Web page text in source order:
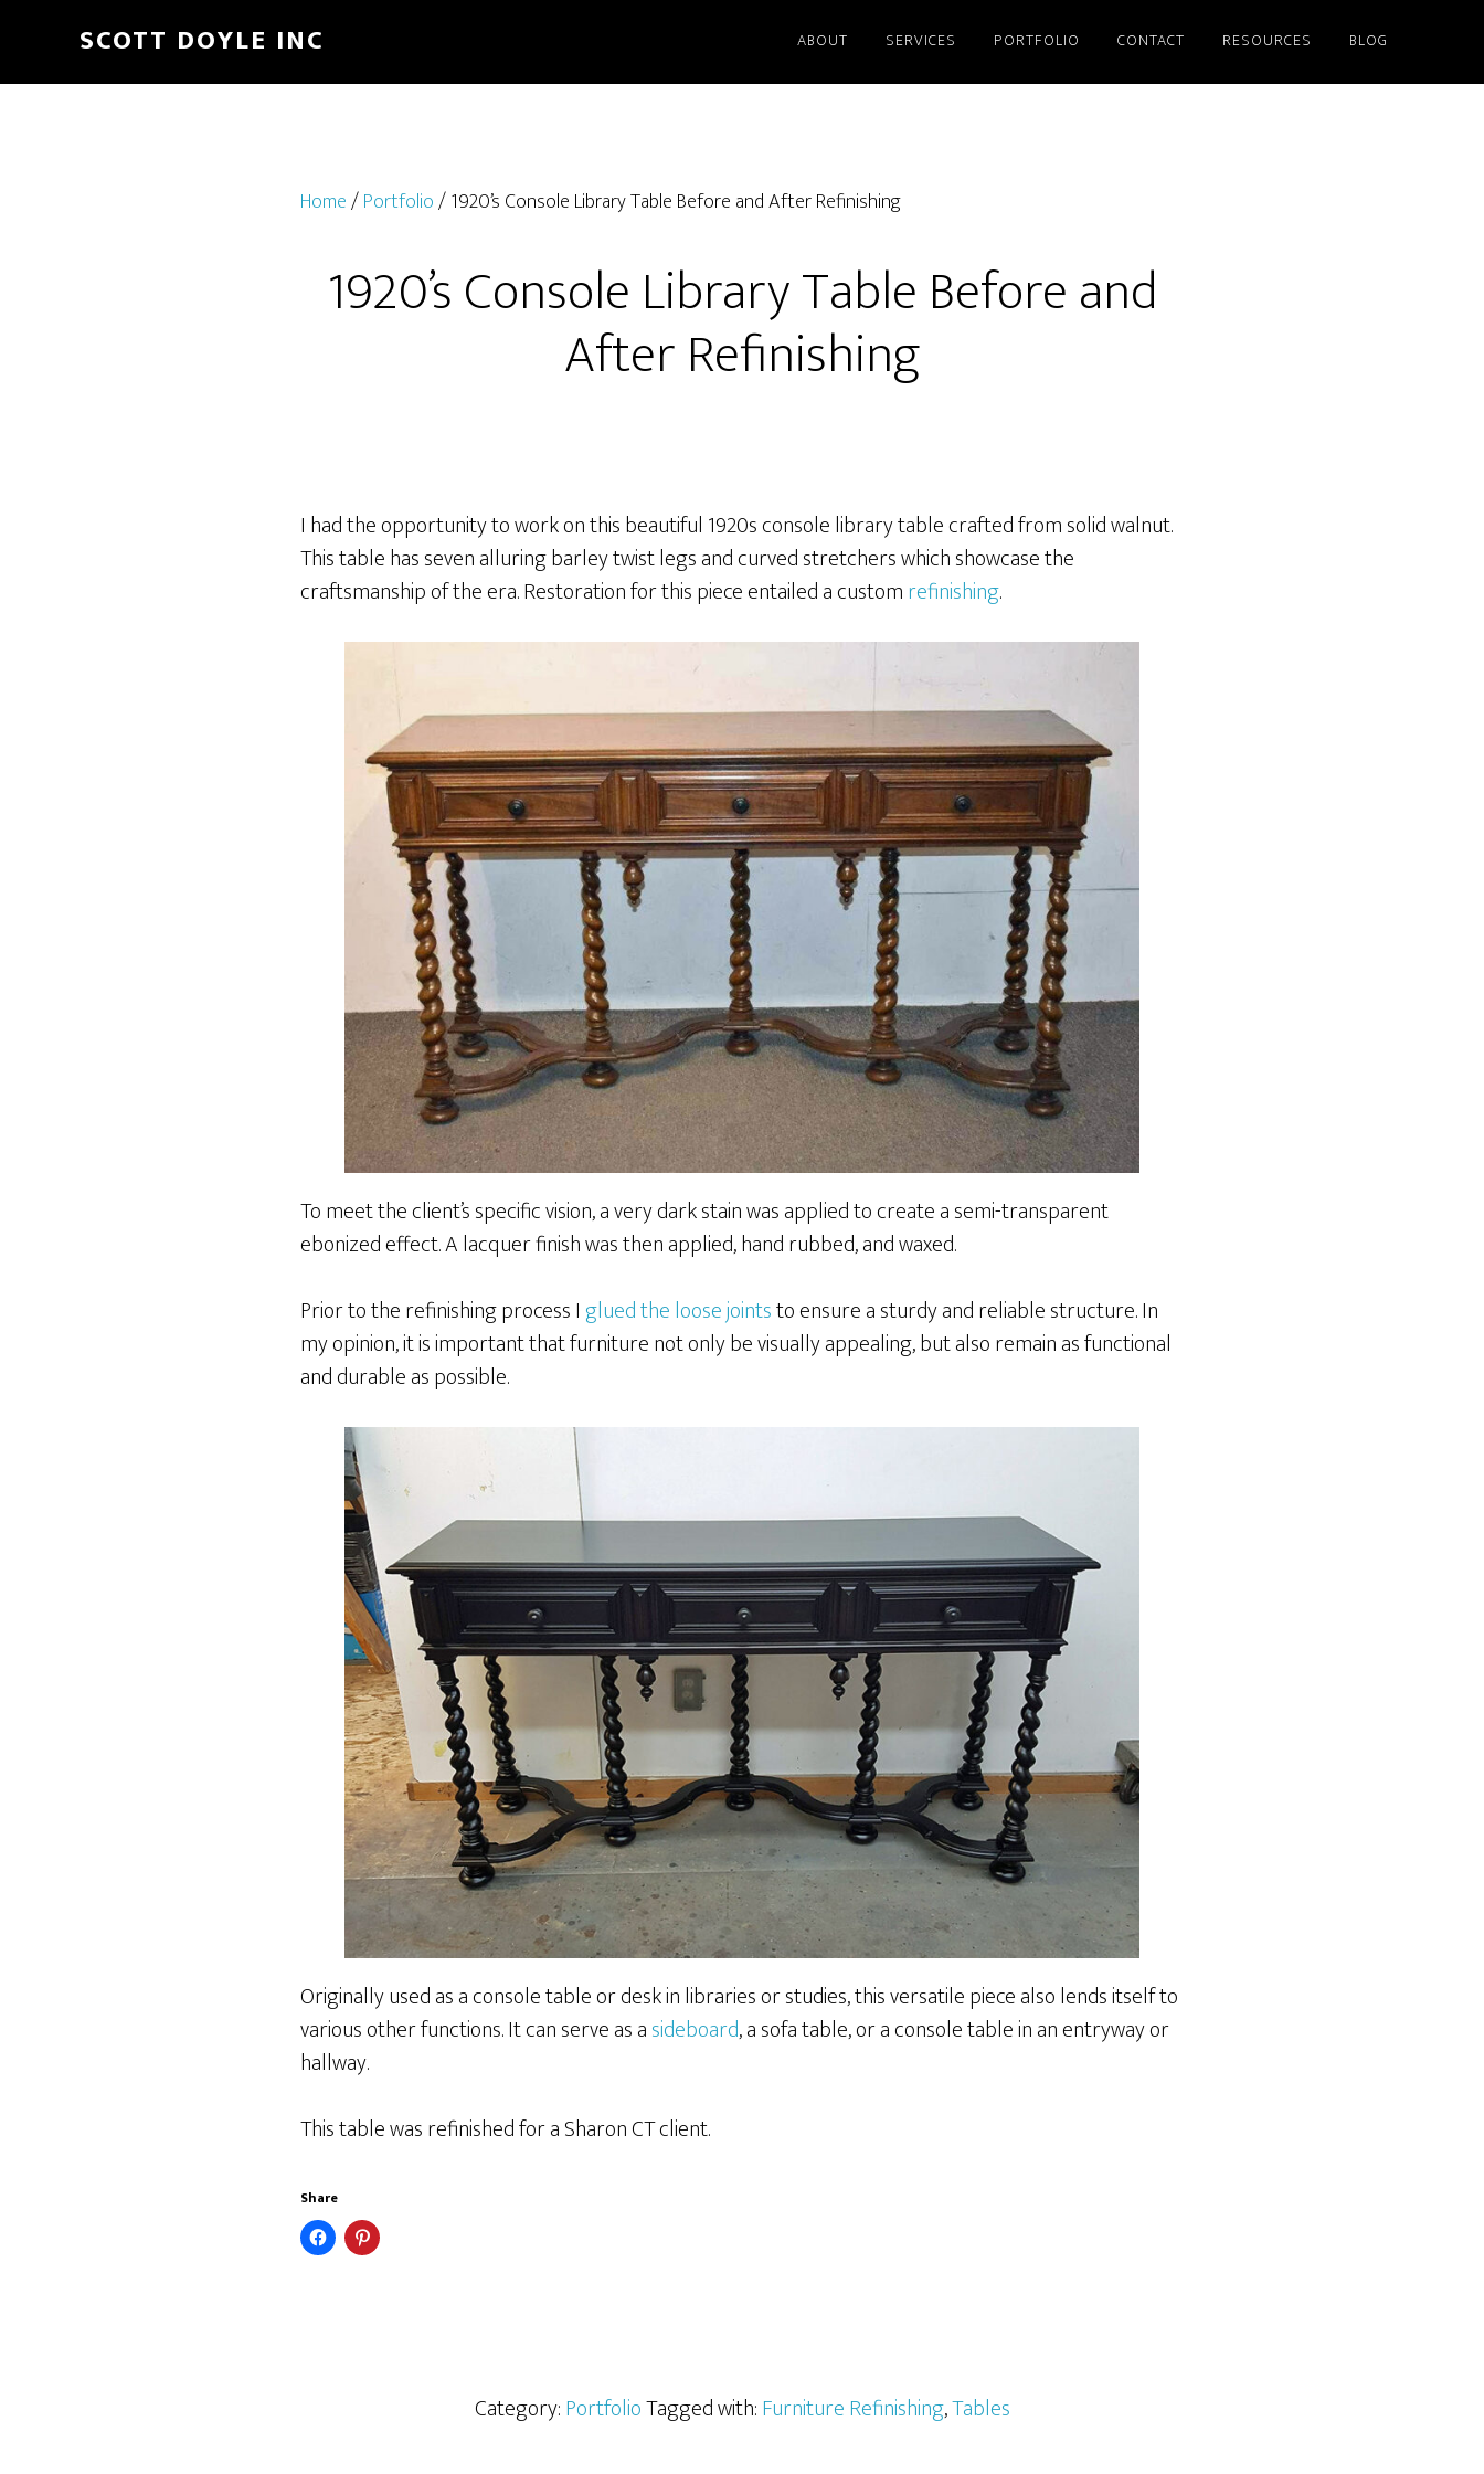
main
footer
SCOTT DOYLE INC ABOUT SERVICES PORTFOLIO CONTACT RESOURCES BLOG
Home/Portfolio/ 1920’s Console Library Table Before and After Refinishing
1920’s Console Library Table Before and
After Refinishing
I had the opportunity to work on this beautiful 1920s console library table crafted from solid walnut.
This table has seven alluring barley twist legs and curved stretchers which showcase the
craftsmanship of the era. Restoration for this piece entailed a customrefinishing.
To meet the client’s specific vision, a very dark stain was applied to create a semi-transparent
ebonized effect. A lacquer finish was then applied, hand rubbed, and waxed.
Prior to the refinishing process I glued the loose jointsto ensure a sturdy and reliable structure. In
my opinion, it is important that furniture not only be visually appealing, but also remain as functional
and durable as possible.
Originally used as a console table or desk in libraries or studies, this versatile piece also lends itself to
various other functions. It can serve as asideboard, a sofa table, or a console table in an entryway or
hallway.
This table was refinished for a Sharon CT client.
Share
Category:PortfolioTagged with:Furniture Refinishing,Tables